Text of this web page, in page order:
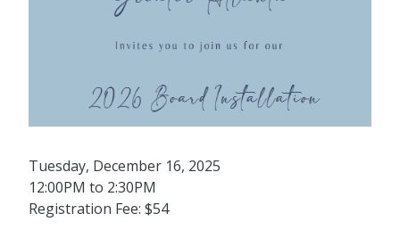
Tuesday, December 16, 2025
12:00PM to 2:30PM
Registration Fee: $54